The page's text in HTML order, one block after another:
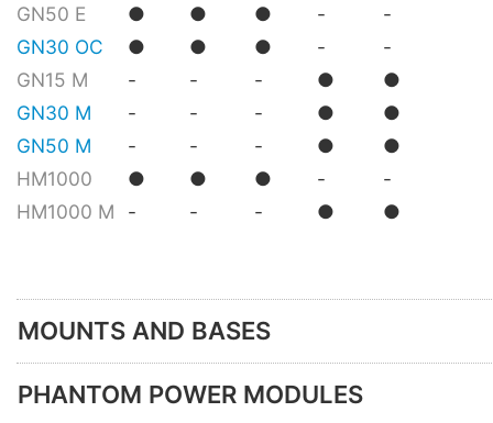
GN50 E
● ● ● -
-
GN30 OC
● ● ● -
-
GN15 M
- - - ●
●
GN30 M
- - - ●
●
GN50 M
- - - ●
●
HM1000
● ● ● -
-
HM1000 M
- - - ● ●
MOUNTS AND BASES
PHANTOM POWER MODULES